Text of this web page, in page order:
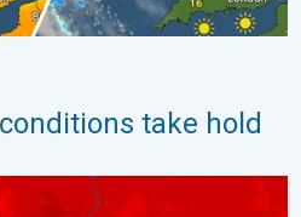
take hold
Wales. Broken again